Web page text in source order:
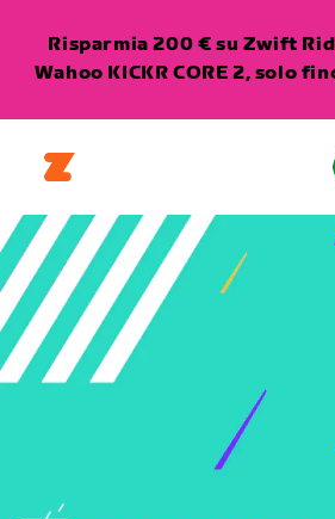
Risparmia 200 € su Zwift
Wahoo KICKR CORE 2, solo